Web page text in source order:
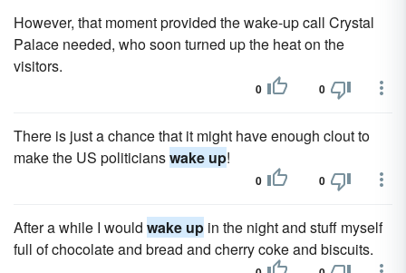
However, that moment provided the wake-up call Crystal
Palace needed, who soon turned up the heat on the
visitors.
0 0
There is just a chance that it might have enough clout to
make the US politicianswake up!
0 0
After a while I would wake up in the night and stuff myself
full of chocolate and bread and cherry coke and biscuits.